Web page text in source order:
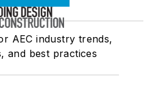
AEC industry trends,
and best practices